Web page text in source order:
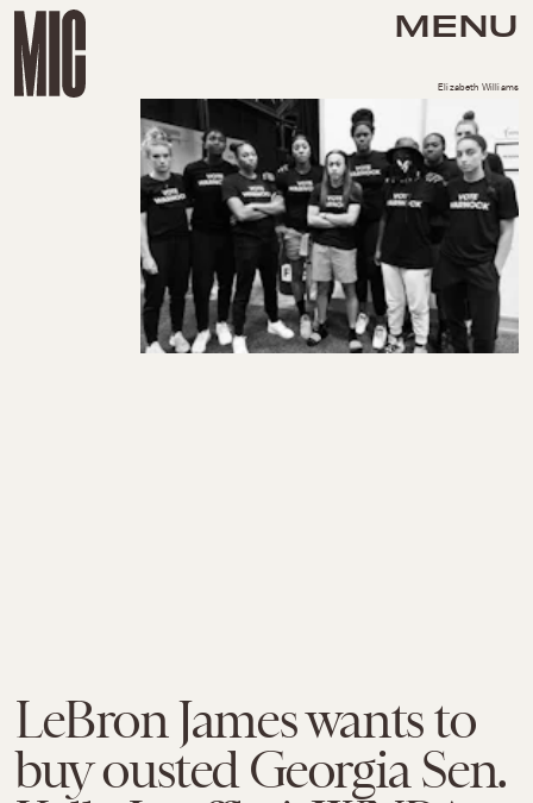
MENU
LeBron James wants to
buy ousted Georgia Sen.
Elizabeth Williams